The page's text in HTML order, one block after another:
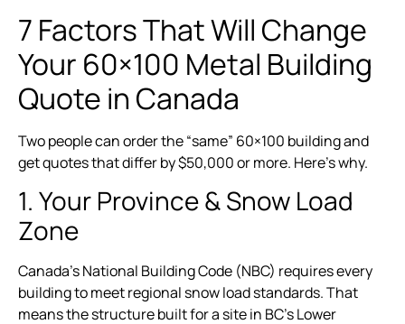
7 Factors That Will Change
Your 60×100 Metal Building
Quote in Canada
Two people can order the “same” 60×100 building and
get quotes that differ by $50,000 or more. Here’s why.
1. Your Province & Snow Load
Zone
Canada’s National Building Code (NBC) requires every
building to meet regional snow load standards. That
means the structure built for a site in BC’s Lower